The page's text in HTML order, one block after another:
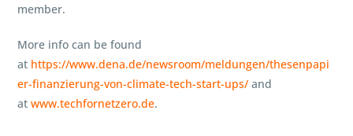
member.
More info can be found
at https://www.dena.de/newsroom/meldungen/thesenpapi
er-finanzierung-von-climate-tech-start-ups/ and
atwww.techfornetzero.de.